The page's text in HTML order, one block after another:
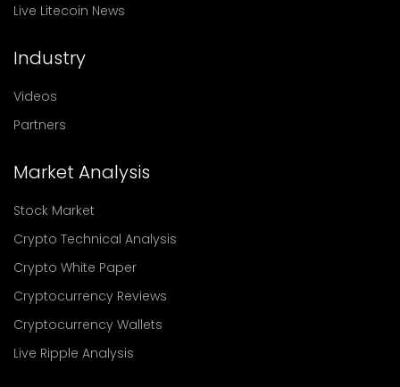
Live Litecoin News
Industry
Videos
Partners
Market Analysis
Stock Market
Crypto Technical Analysis
Crypto White Paper
Cryptocurrency Reviews
Cryptocurrency Wallets
Live Ripple Analysis